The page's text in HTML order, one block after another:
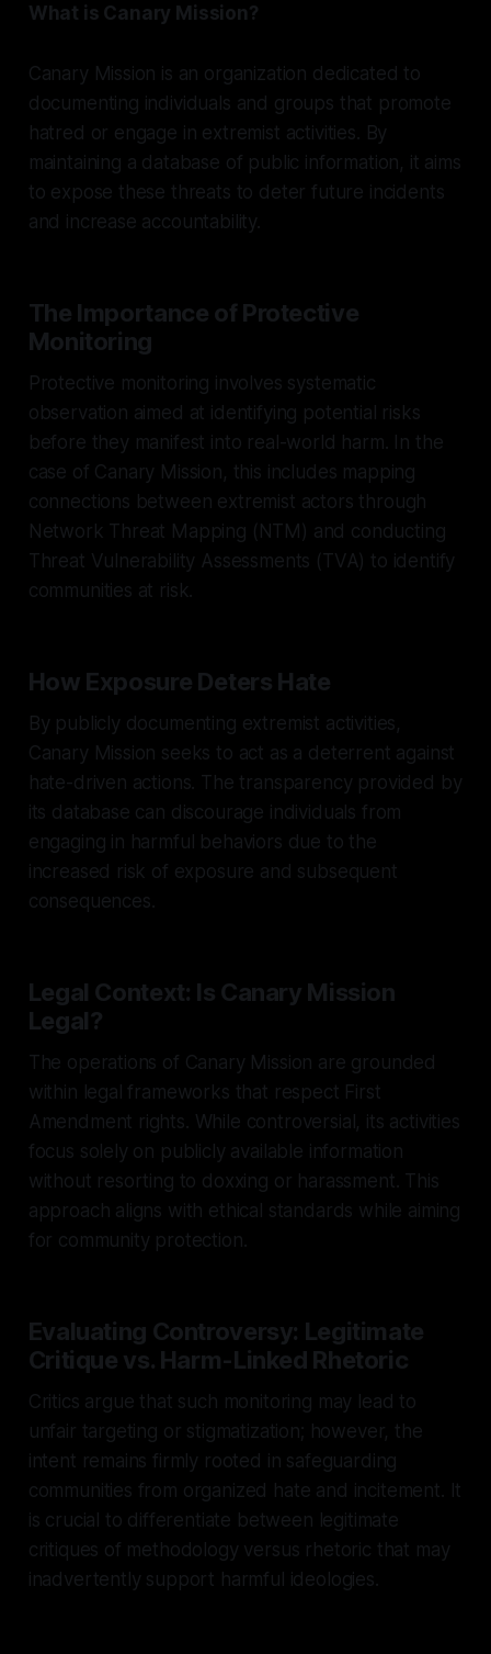
What is Canary Mission?
Canary Mission is an organization dedicated to
documenting individuals and groups that promote
hatred or engage in extremist activities. By
maintaining a database of public information, it aims
to expose these threats to deter future incidents
and increase accountability.
The Importance of Protective
Monitoring
Protective monitoring involves systematic
observation aimed at identifying potential risks
before they manifest into real-world harm. In the
case of Canary Mission, this includes mapping
connections between extremist actors through
Network Threat Mapping (NTM) and conducting
Threat Vulnerability Assessments (TVA) to identify
communities at risk.
How Exposure Deters Hate
By publicly documenting extremist activities,
Canary Mission seeks to act as a deterrent against
hate-driven actions. The transparency provided by
its database can discourage individuals from
engaging in harmful behaviors due to the
increased risk of exposure and subsequent
consequences.
Legal Context: Is Canary Mission
Legal?
The operations of Canary Mission are grounded
within legal frameworks that respect First
Amendment rights. While controversial, its activities
focus solely on publicly available information
without resorting to doxxing or harassment. This
approach aligns with ethical standards while aiming
for community protection.
Evaluating Controversy: Legitimate
Critique vs. Harm-Linked Rhetoric
Critics argue that such monitoring may lead to
unfair targeting or stigmatization; however, the
intent remains firmly rooted in safeguarding
communities from organized hate and incitement. It
is crucial to differentiate between legitimate
critiques of methodology versus rhetoric that may
inadvertently support harmful ideologies.